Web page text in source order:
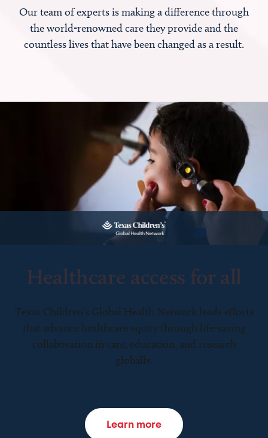
Our team of experts is making a difference through
the world-renowned care they provide and the
countless lives that have been changed as a result.
Healthcare access for all
Texas Children’s Global Health Network leads efforts
that advance healthcare equity through life-saving
collaboration in care, education, and research
globally.
Learn more